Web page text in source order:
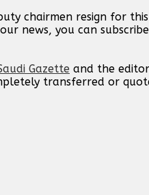
chairmen resign for
news, you can
Gazette and the
transferred or